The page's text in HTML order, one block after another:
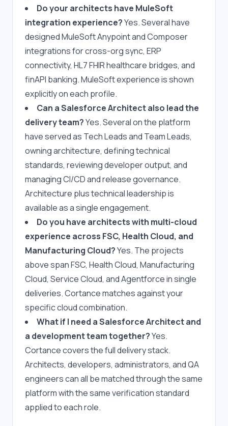
Do your architects have MuleSoft
integration experience? Yes. Several have
designed MuleSoft Anypoint and Composer
integrations for cross-org sync, ERP
connectivity, HL7 FHIR healthcare bridges, and
finAPI banking. MuleSoft experience is shown
explicitly on each profile.
Can a Salesforce Architect also lead the
delivery team? Yes. Several on the platform
have served as Tech Leads and Team Leads,
owning architecture, defining technical
standards, reviewing developer output, and
managing CI/CD and release governance.
Architecture plus technical leadership is
available as a single engagement.
Do you have architects with multi-cloud
experience across FSC, Health Cloud, and
Manufacturing Cloud? Yes. The projects
above span FSC, Health Cloud, Manufacturing
Cloud, Service Cloud, and Agentforce in single
deliveries. Cortance matches against your
specific cloud combination.
What if I need a Salesforce Architect and
a development team together? Yes.
Cortance covers the full delivery stack.
Architects, developers, administrators, and QA
engineers can all be matched through the same
platform with the same verification standard
applied to each role.